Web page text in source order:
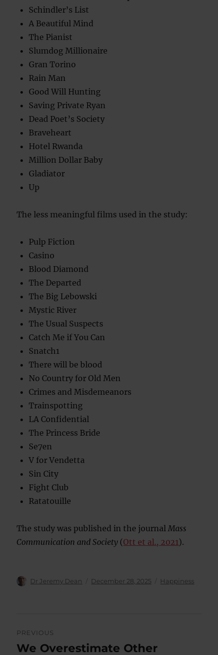
Schindler’s List
A Beautiful Mind
The Pianist
Slumdog Millionaire
Gran Torino
Rain Man
Good Will Hunting
Saving Private Ryan
Dead Poet’s Society
Braveheart
Hotel Rwanda
Million Dollar Baby
Gladiator
Up
The less meaningful films used in the study:
Pulp Fiction
Casino
Blood Diamond
The Departed
The Big Lebowski
Mystic River
The Usual Suspects
Catch Me if You Can
Snatch1
There will be blood
No Country for Old Men
Crimes and Misdemeanors
Trainspotting
LA Confidential
The Princess Bride
Se7en
V for Vendetta
Sin City
Fight Club
Ratatouille
The study was published in the journal Mass
Communication and Society (Ott et al., 2021).
Author
Dr Jeremy Dean
Posted
December 28, 2025 Categories
Happiness
navigation
PREVIOUS
Previous
We Overestimate Other